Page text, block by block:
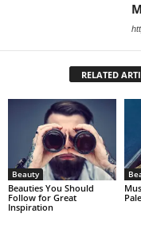
RELATED
Beauty
Beauties You Should
Follow for Great
Inspiration